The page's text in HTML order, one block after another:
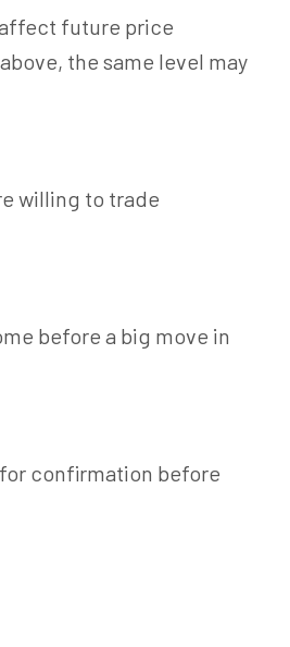
affect future price
the same level may
willing to trade
before a big move in
confirmation before